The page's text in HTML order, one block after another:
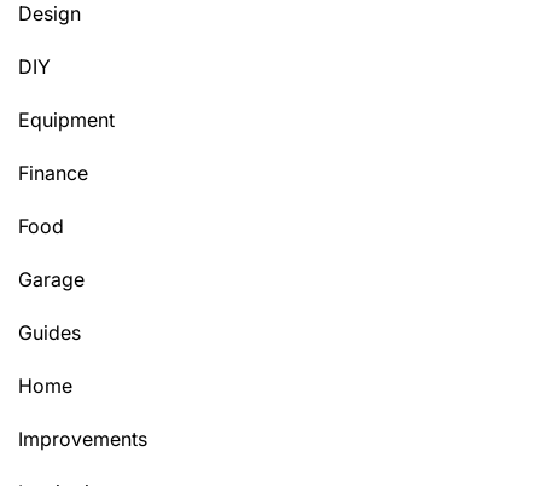
Design
DIY
Equipment
Finance
Food
Garage
Guides
Home
Improvements